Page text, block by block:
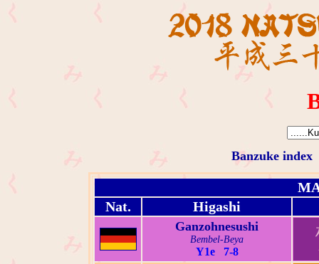
Banzuke index
Nat.
Higashi
Ganzohnesushi
Bembel-Beya
Y1e 7-8